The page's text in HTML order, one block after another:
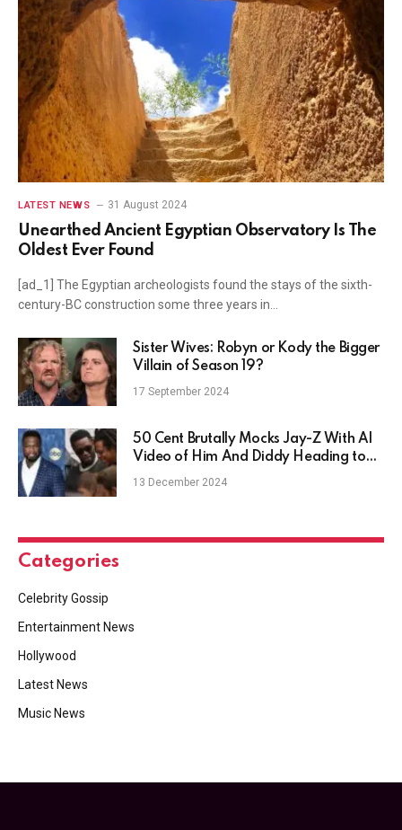
LATEST NEWS 31 August 2024
Unearthed Ancient Egyptian Observatory Is The
Oldest Ever Found
[ad_1] The Egyptian archeologists found the stays of the sixth-
century-BC construction some three years in…
Sister Wives: Robyn or Kody the Bigger
Villain of Season 19?
17 September 2024
50 Cent Brutally Mocks Jay-Z With AI
Video of Him And Diddy Heading to
Jail
13 December 2024
Categories
Celebrity Gossip
Entertainment News
Hollywood
Latest News
Music News